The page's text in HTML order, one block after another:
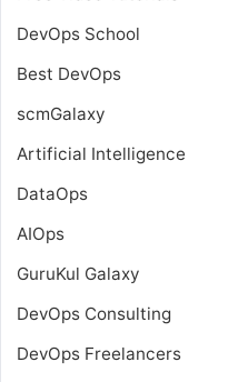
DevOps School
Best DevOps
scmGalaxy
Artificial Intelligence
DataOps
AIOps
GuruKul Galaxy
DevOps Consulting
DevOps Freelancers